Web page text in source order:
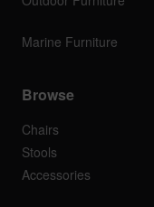
Marine Furniture
Browse
Chairs
Stools
Accessories